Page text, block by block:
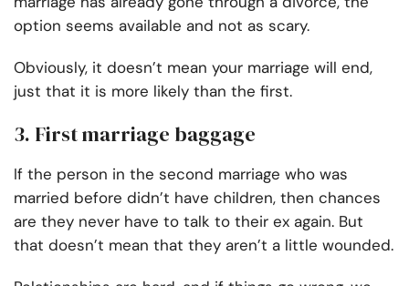
option seems available and not as scary.
Obviously, it doesn’t mean your marriage will end,
just that it is more likely than the first.
3. First marriage baggage
If the person in the second marriage who was
married before didn’t have children, then chances
are they never have to talk to their ex again. But
that doesn’t mean that they aren’t a little wounded.